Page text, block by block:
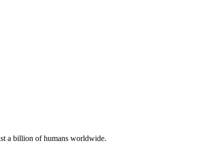
a billion of humans worldwide.